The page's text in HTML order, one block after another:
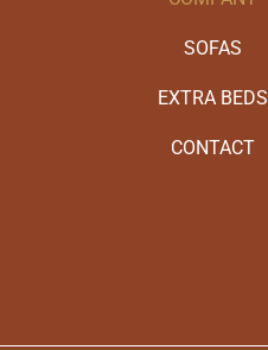
SOFAS
EXTRA BEDS
CONTACT